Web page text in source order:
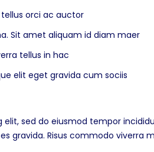
orci ac auctor
Sit amet aliquam id diam maer
tellus in hac
elit eget gravida cum sociis
sed do eiusmod tempor
gravida. Risus commodo viverra